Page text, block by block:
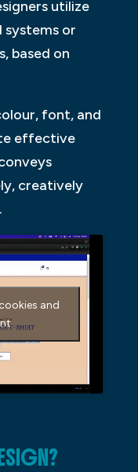
utilize
systems or
based on
font, and
effective
creatively
and